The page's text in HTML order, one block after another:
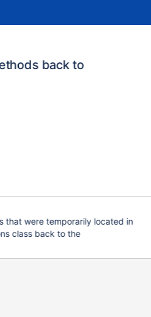
back to
that were temporarily located in
class back to the